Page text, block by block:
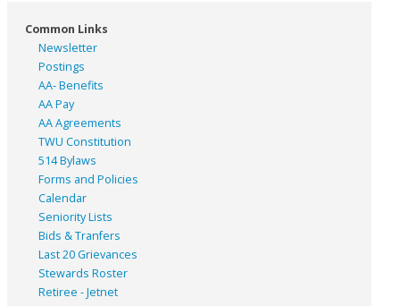
Common Links
Newsletter
Postings
AA- Benefits
AA Pay
AA Agreements
TWU Constitution
514 Bylaws
Forms and Policies
Calendar
Seniority Lists
Bids & Tranfers
Last 20 Grievances
Stewards Roster
Retiree - Jetnet